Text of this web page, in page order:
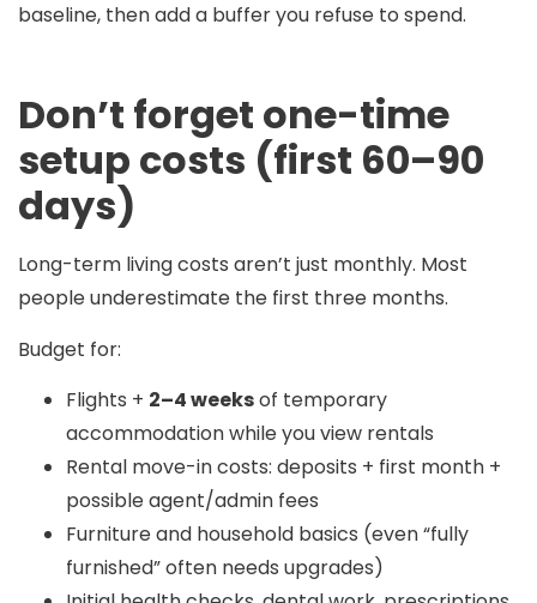
baseline, then add a buffer you refuse to spend.
Don’t forget one-time
setup costs (first 60–90
days)
Long-term living costs aren’t just monthly. Most
people underestimate the first three months.
Budget for:
Flights + 2–4 weeksof temporary
accommodation while you view rentals
Rental move-in costs: deposits + first month +
possible agent/admin fees
Furniture and household basics (even “fully
furnished” often needs upgrades)